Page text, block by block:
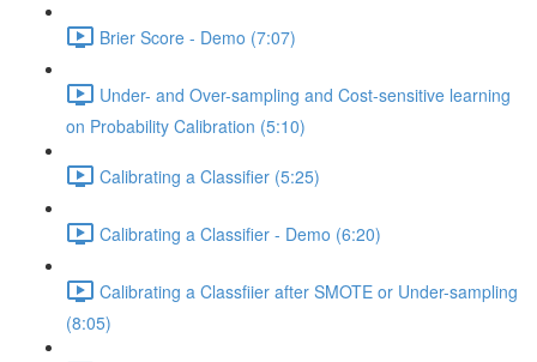
Brier Score - Demo (7:07)
Under- and Over-sampling and Cost-sensitive learning
on Probability Calibration (5:10)
Calibrating a Classifier (5:25)
Calibrating a Classifier - Demo (6:20)
Calibrating a Classfiier after SMOTE or Under-sampling
(8:05)